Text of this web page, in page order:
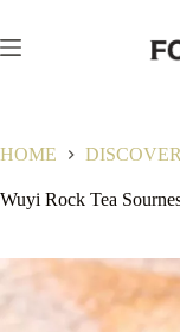
content
HOME DISCOVER
Wuyi Rock Tea